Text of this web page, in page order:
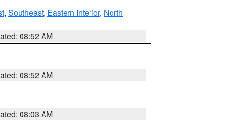
, Southeast, Eastern Interior, North
08:52 AM
08:52 AM
08:03 AM